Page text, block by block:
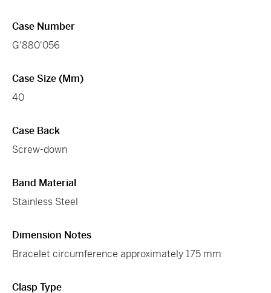
Case Number
G'880'056
Case Size (mm)
40
Case Back
Screw-down
Band Material
Stainless Steel
Dimension Notes
Bracelet circumference approximately 175 mm
Clasp Type